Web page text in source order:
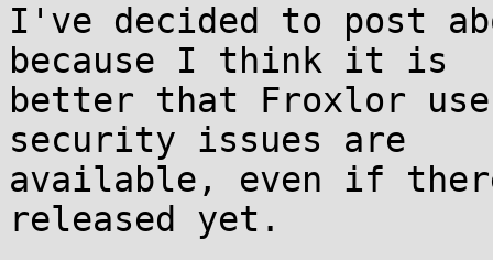
I've decided to post
because I think it is
better that Froxlor
security issues are
available, even if
released yet.